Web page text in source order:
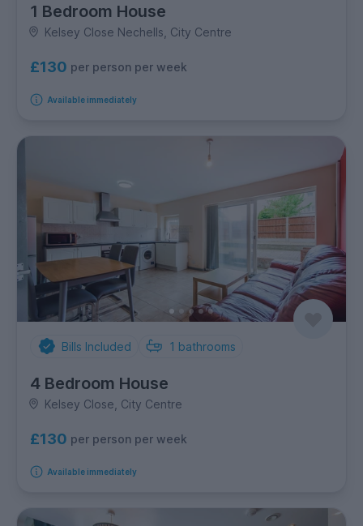
1 Bedroom House
Kelsey Close Nechells, City Centre
£130 per person per week
Available immediately
Bills Included 1 bathrooms
4 Bedroom House
Kelsey Close, City Centre
£130 per person per week
Available immediately